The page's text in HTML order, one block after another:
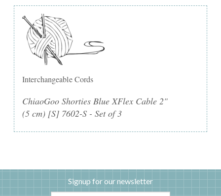
Interchangeable Cords
ChiaoGoo Shorties Blue XFlex Cable 2"
(5 cm) [S] 7602-S - Set of 3
Signup for our newsletter